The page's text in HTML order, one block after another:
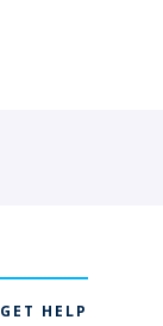
GET HELP